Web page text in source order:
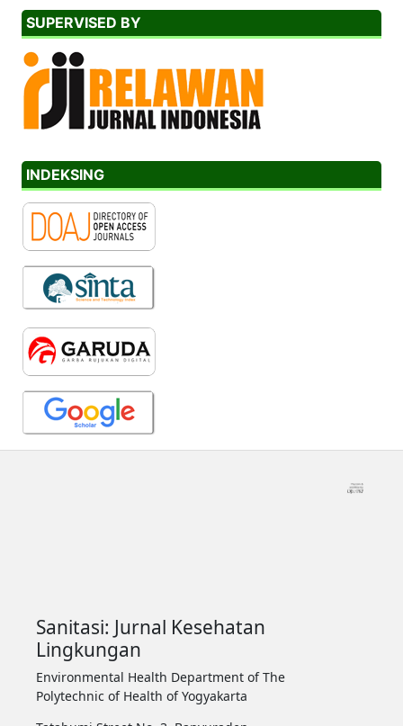
SUPERVISED BY
INDEKSING
Sanitasi: Jurnal Kesehatan
Lingkungan
Environmental Health Department of The
Polytechnic of Health of Yogyakarta